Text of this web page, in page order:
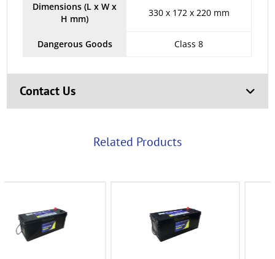
Dimensions (L x W x
H mm)
330 x 172 x 220 mm
Dangerous Goods Class 8
Contact Us
Related Products